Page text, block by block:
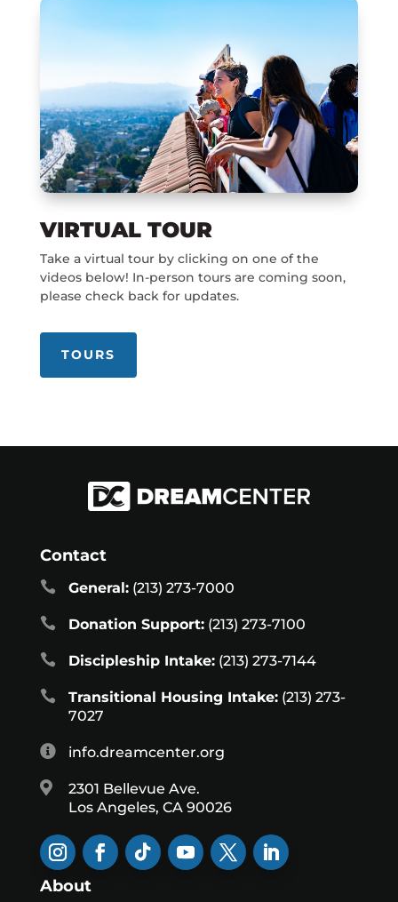
VIRTUAL TOUR
Take a virtual tour by clicking on one of the
videos below! In-person tours are coming soon,
please check back for updates.
TOURS
Contact
 General:(213) 273-7000
 Donation Support:(213) 273-7100
 Discipleship Intake:(213) 273-7144
 Transitional Housing Intake:(213) 273-
7027
 info.dreamcenter.org

2301 Bellevue Ave.
Los Angeles, CA 90026
About